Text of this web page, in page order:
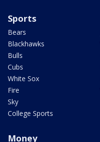
Sports
Bears
Blackhawks
Bulls
Cubs
White Sox
Fire
Sky
College Sports
Money